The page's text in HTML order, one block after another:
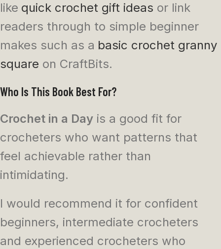
like quick crochet gift ideas or link
readers through to simple beginner
makes such as a basic crochet granny
square on CraftBits.
Who Is This Book Best For?
Crochet in a Day is a good fit for
crocheters who want patterns that
feel achievable rather than
intimidating.
I would recommend it for confident
beginners, intermediate crocheters
and experienced crocheters who